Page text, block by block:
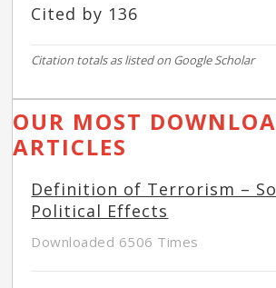
Cited by 136
Citation totals as listed on Google Scholar
OUR MOST
ARTICLES
Definition of Terrorism –
Political Effects
Downloaded 6506 Times